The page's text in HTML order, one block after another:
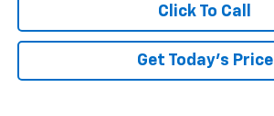
Click To Call
Get Today’s Price